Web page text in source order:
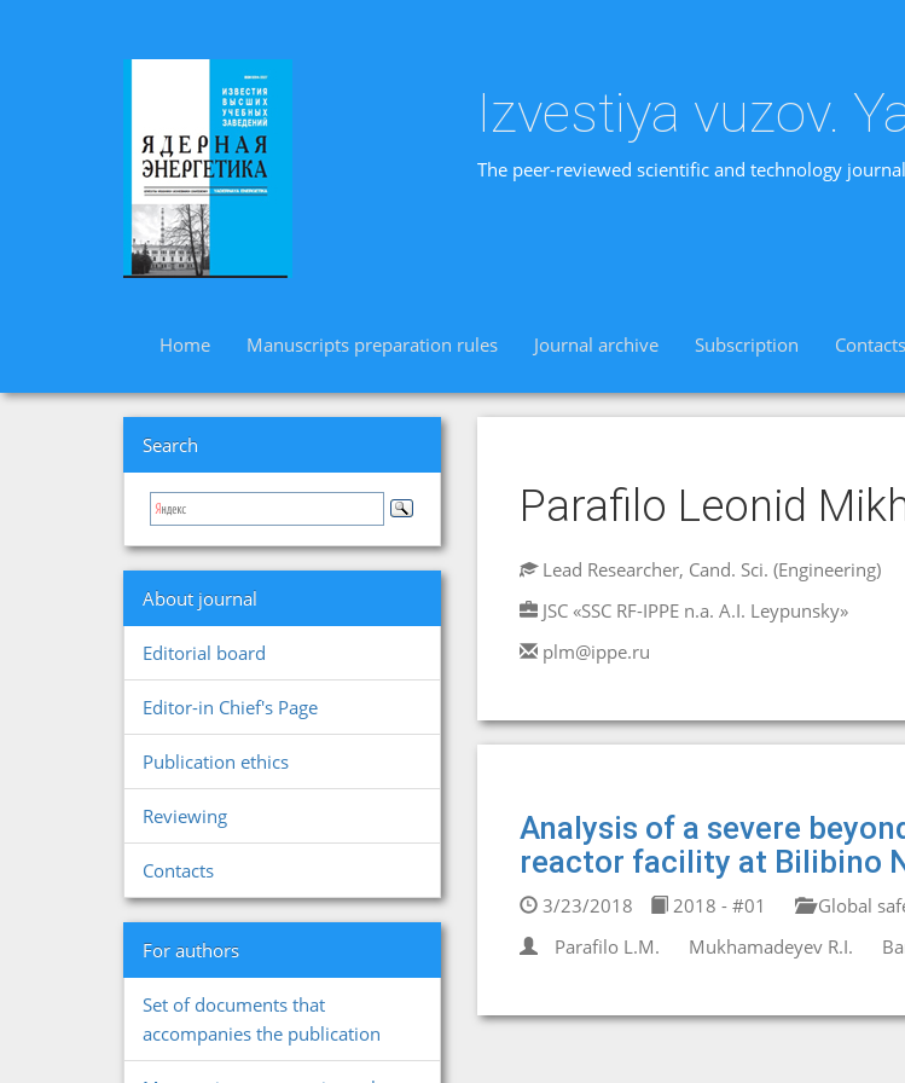
Izvestiya vuzov.
The peer-reviewed scientific and technology
Home Manuscripts preparation rules Journal archive Subscription Contacts
Search
About journal
Editorial board
Editor-in Chief's Page
Publication ethics
Reviewing
Contacts
For authors
Set of documents that
accompanies the publication
Parafilo Leonid
Lead Researcher, Cand. Sci. (Engineering)
JSC «SSC RF-IPPE n.a. A.I. Leypunsky»
plm@ippe.ru
Analysis of a severe
reactor facility at Bilibino
3/23/2018 2018 - #01
Global
Parafilo L.M.
Mukhamadeyev R.I.